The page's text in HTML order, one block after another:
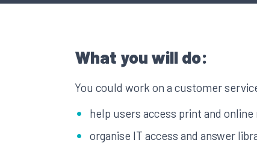
What you will do:
You could work on a customer
help users access print and
organise IT access and answer